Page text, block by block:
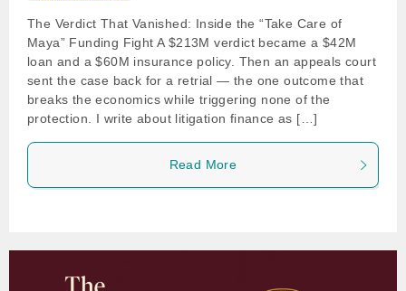
The Verdict That Vanished: Inside the “Take Care of
Maya” Funding Fight A $213M verdict became a $42M
loan and a $60M insurance policy. Then an appeals court
sent the case back for a retrial — the one outcome that
breaks the economics while triggering none of the
protection. I write about litigation finance as […]
Read More